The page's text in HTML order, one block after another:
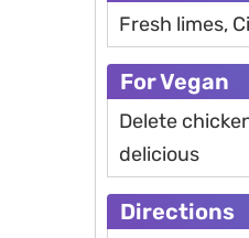
Fresh limes,
For Vegan
Delete
delicious
Directions